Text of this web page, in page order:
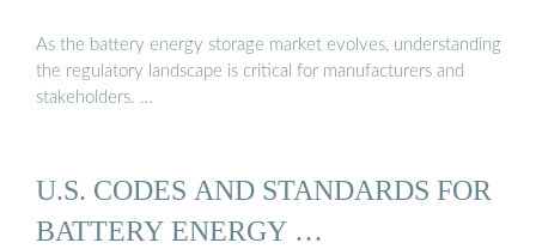
As the battery energy storage market evolves, understanding
the regulatory landscape is critical for manufacturers and
stakeholders. …
U.S. CODES AND STANDARDS FOR
BATTERY ENERGY …